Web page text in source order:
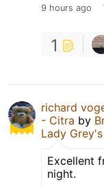
9 hours ago
1
richard
- Citra by
Lady Grey's
Excellent
night.